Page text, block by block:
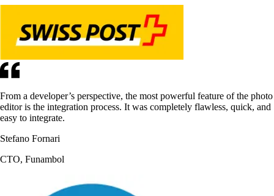
From a developer’s perspective, the most powerful feature of the photo
editor is the integration process. It was completely flawless, quick, and
easy to integrate.
Stefano Fornari
CTO, Funambol